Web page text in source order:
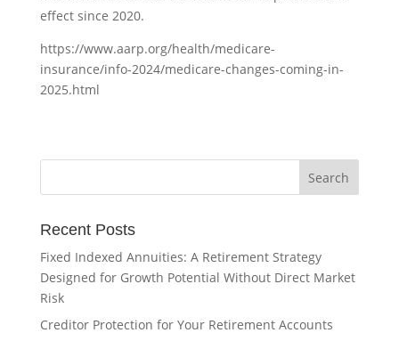
effect since 2020.
https://www.aarp.org/health/medicare-
insurance/info-2024/medicare-changes-coming-in-
2025.html
Recent Posts
Fixed Indexed Annuities: A Retirement Strategy
Designed for Growth Potential Without Direct Market
Risk
Creditor Protection for Your Retirement Accounts